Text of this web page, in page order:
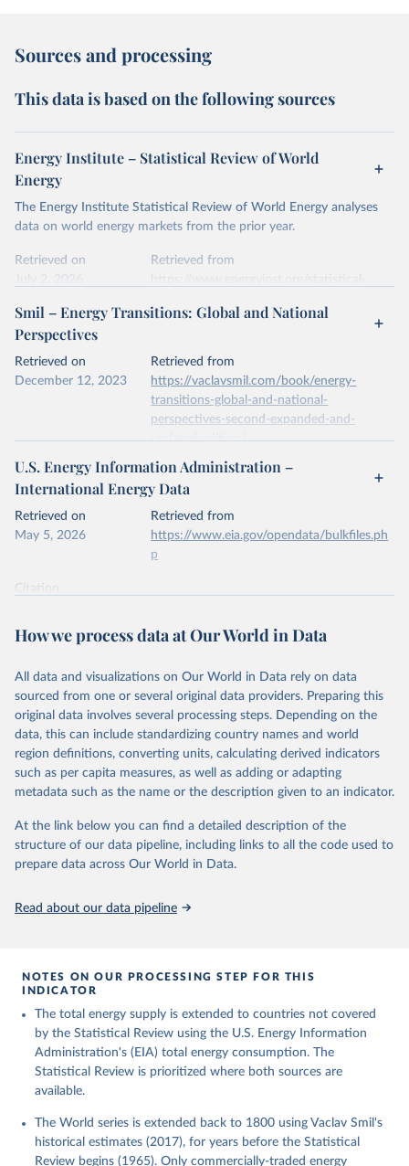
Sources and processing
This data is based on the following sources
Energy Institute – Statistical Review of World
Energy
The Energy Institute Statistical Review of World Energy analyses
data on world energy markets from the prior year.
Retrieved on
July 2, 2026
Retrieved from
Citation
data downloaded from this page, please use the suggested citation
Reuse This Work below.
Energy (2026).
Smil – Energy Transitions: Global and National
Perspectives
Retrieved on
December 12, 2023
Retrieved from
https://vaclavsmil.com/book/energy-
transitions-global-and-national-
perspectives-second-expanded-and-
updated-edition/
Citation
This is the citation of the original data obtained from the source,
prior to any processing or adaptation by Our World in Data.
data downloaded from this page, please use the suggested citation
Energy Transitions: Global and National
U.S. Energy Information Administration –
International Energy Data
Retrieved on
May 5, 2026
Retrieved from
https://www.eia.gov/opendata/bulkfiles.ph
p
Citation
prior to any processing or adaptation by Our World in Data.
data downloaded from this page, please use the suggested citation
U.S. Energy Information Administration (EIA) -
International Energy Data (2026).
How we process data at Our World in Data
All data and visualizations on Our World in Data rely on data
sourced from one or several original data providers. Preparing this
original data involves several processing steps. Depending on the
data, this can include standardizing country names and world
region definitions, converting units, calculating derived indicators
such as per capita measures, as well as adding or adapting
metadata such as the name or the description given to an indicator.
At the link below you can find a detailed description of the
structure of our data pipeline, including links to all the code used to
prepare data across Our World in Data.
Read about our data pipeline
NOTES ON OUR PROCESSING STEP FOR THIS
INDICATOR
The total energy supply is extended to countries not covered
by the Statistical Review using the U.S. Energy Information
Administration's (EIA) total energy consumption. The
Statistical Review is prioritized where both sources are
available.
The World series is extended back to 1800 using Vaclav Smil's
historical estimates (2017), for years before the Statistical
Review begins (1965). Only commercially-traded energy